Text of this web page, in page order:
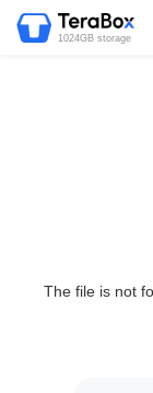
1024GB storage
The file is not